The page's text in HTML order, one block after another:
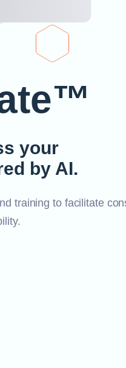
your
by AI.
training to facilitate